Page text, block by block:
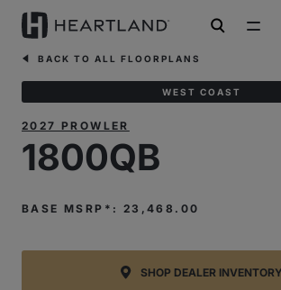
open search
BACK TO ALL FLOORPLANS
WEST COAST
2027 PROWLER
1800QB
BASE MSRP*: 23,468.00
SHOP DEALER INVENTORY